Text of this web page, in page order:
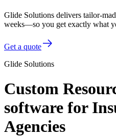
Glide Solutions delivers tailor-
weeks—so you get exactly what
Get a quote
Glide Solutions
Custom
software for
Agencies